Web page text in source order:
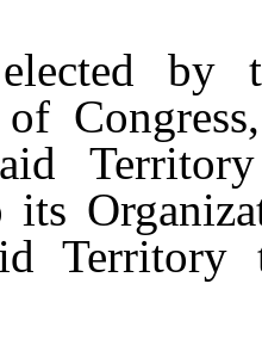
elected
its
Territory